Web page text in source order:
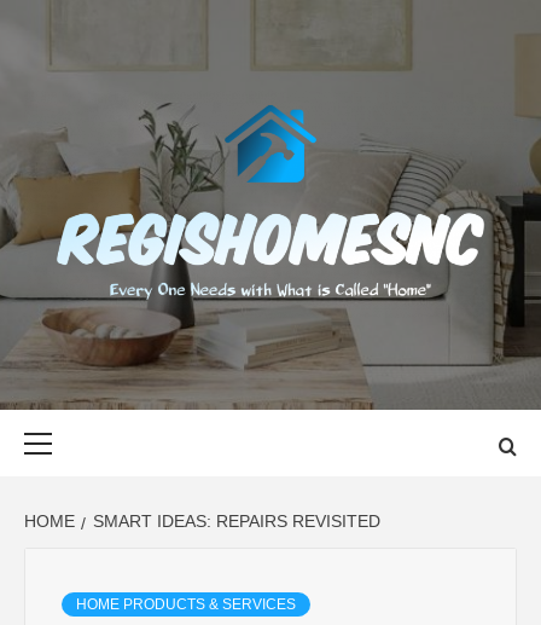
content
EVERY ONE NEEDS WITH WHAT IS CALLED "HOME"
HOME SMART IDEAS: REPAIRS REVISITED
HOME PRODUCTS & SERVICES